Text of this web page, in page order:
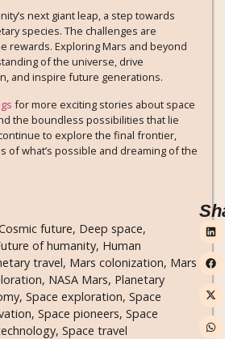
next giant leap, a step towards
species. The challenges are
rewards. Exploring Mars and beyond
of the universe, drive
and inspire future generations.
for more exciting stories about space
the boundless possibilities that lie
to explore the final frontier,
of what’s possible and dreaming of the
future, Deep space,
of humanity, Human
travel, Mars colonization, Mars
, NASA Mars, Planetary
, Space exploration, Space
, Space pioneers, Space
, Space travel